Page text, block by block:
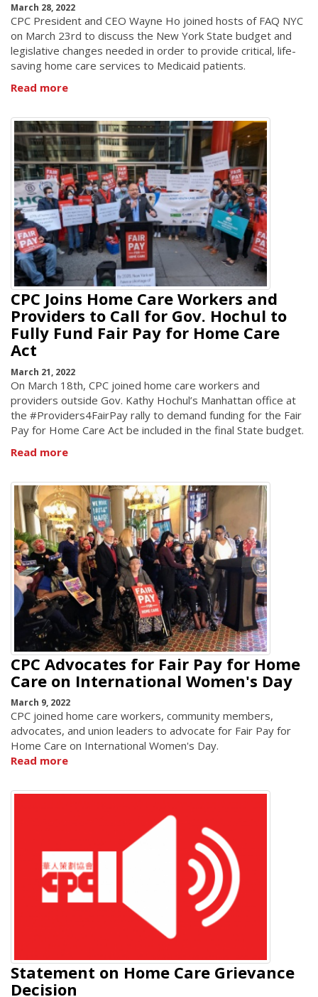
March 28, 2022
CPC President and CEO Wayne Ho joined hosts of FAQ NYC
on March 23rd to discuss the New York State budget and
legislative changes needed in order to provide critical, life-
saving home care services to Medicaid patients.
Read more
CPC Joins Home Care Workers and
Providers to Call for Gov. Hochul to
Fully Fund Fair Pay for Home Care
Act
March 21, 2022
On March 18th, CPC joined home care workers and
providers outside Gov. Kathy Hochul’s Manhattan office at
the #Providers4FairPay rally to demand funding for the Fair
Pay for Home Care Act be included in the final State budget.
Read more
CPC Advocates for Fair Pay for Home
Care on International Women's Day
March 9, 2022
CPC joined home care workers, community members,
advocates, and union leaders to advocate for Fair Pay for
Home Care on International Women's Day.
Read more
Statement on Home Care Grievance
Decision